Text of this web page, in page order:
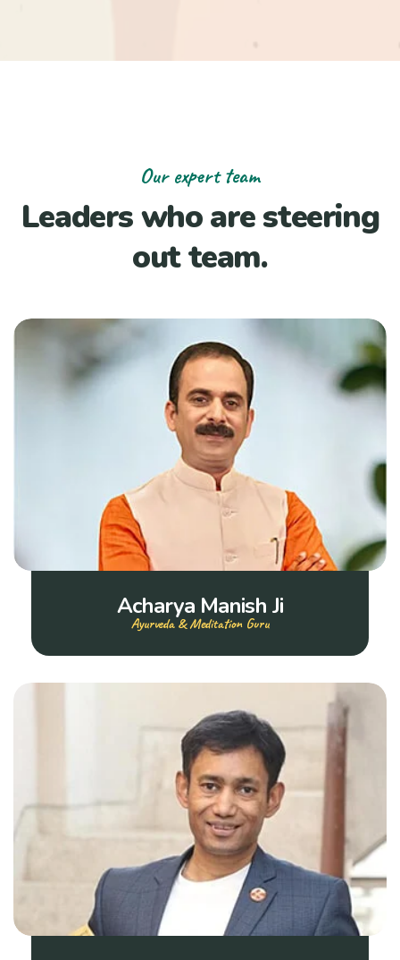
Our expert team
Leaders who are steering
out team.
Acharya Manish Ji
Ayurveda & Meditation Guru